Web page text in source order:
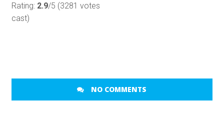
Rating: 2.9/5 (3281 votes
cast)
NO COMMENTS